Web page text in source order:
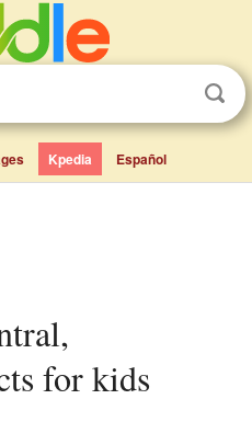
Kpedia Español
for kids